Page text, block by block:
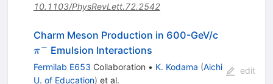
10.1103/PhysRevLett.72.2542
Charm Meson Production in 600-GeV/c\pi^-
π− Emulsion Interactions
Fermilab E653 Collaboration • K. Kodama (Aichi
U. of Education) et al.
edit